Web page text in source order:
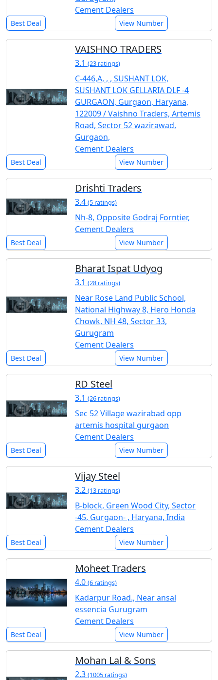
Cement Dealers
Best Deal View Number
VAISHNO TRADERS
3.1 (23 ratings)
C-446,A, , , SUSHANT LOK,
SUSHANT LOK GELLARIA DLF -4
GURGAON, Gurgaon, Haryana,
122009 / Vaishno Traders, Artemis
Road, Sector 52 wazirawad,
Gurgaon,
Cement Dealers
Best Deal View Number
Drishti Traders
3.4 (5 ratings)
Nh-8, Opposite Godraj Forntier,
Cement Dealers
Best Deal View Number
Bharat Ispat Udyog
3.1 (28 ratings)
Near Rose Land Public School,
National Highway 8, Hero Honda
Chowk, NH 48, Sector 33,
Gurugram
Cement Dealers
Best Deal View Number
RD Steel
3.1 (26 ratings)
Sec 52 Village wazirabad opp
artemis hospital gurgaon
Cement Dealers
Best Deal View Number
Vijay Steel
3.2 (13 ratings)
B-block, Green Wood City, Sector
-45, Gurgaon- , Haryana, India
Cement Dealers
Best Deal View Number
Moheet Traders
4.0 (6 ratings)
Kadarpur Road., Near ansal
essencia Gurugram
Cement Dealers
Best Deal View Number
Mohan Lal & Sons
2.3 (1005 ratings)